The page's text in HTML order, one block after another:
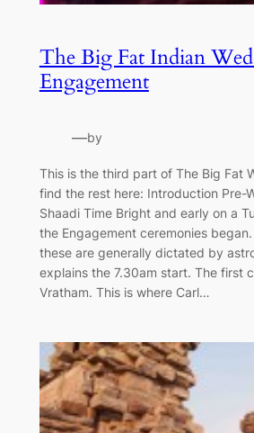
The Big Fat Indian
Engagement
—by
This is the third part of The Big Fat
find the rest here: Introduction Pre-
Shaadi Time Bright and early on a
the Engagement ceremonies
these are generally dictated by
explains the 7.30am start. The first
Vratham. This is where Carl…